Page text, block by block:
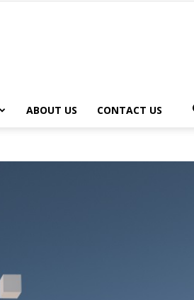
ABOUT US CONTACT US